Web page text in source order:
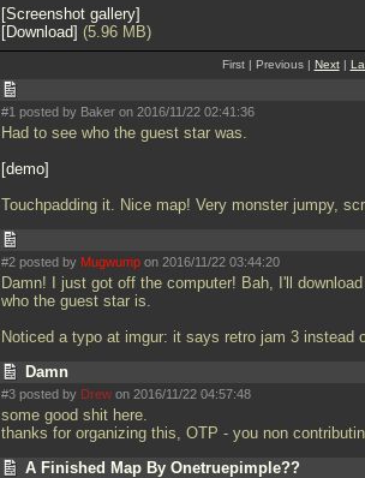
Screenshot gallery
Download (5.96 MB)
First | Previous | Next|
#1 posted by Baker on 2016/11/22 02:41:36
Had to see who the guest star was.
demo
Touchpadding it. Nice map! Very monster jumpy,
#2 posted by Mugwump on 2016/11/22 03:44:20
Damn! I just got off the computer! Bah, I'll
who the guest star is.
Noticed a typo at imgur: it says retro jam 3 instead
Damn
#3 posted by Drew on 2016/11/22 04:57:48
some good shit here.
thanks for organizing this, OTP - you non
A Finished Map By Onetruepimple??